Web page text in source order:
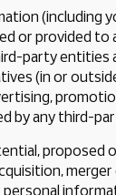
(including
or provided to
party entities
(in or
by any third-
proposed
personal